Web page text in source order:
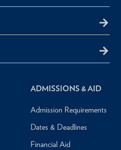
ADMISSIONS & AID
Admission Requirements
Dates & Deadlines
Financial Aid